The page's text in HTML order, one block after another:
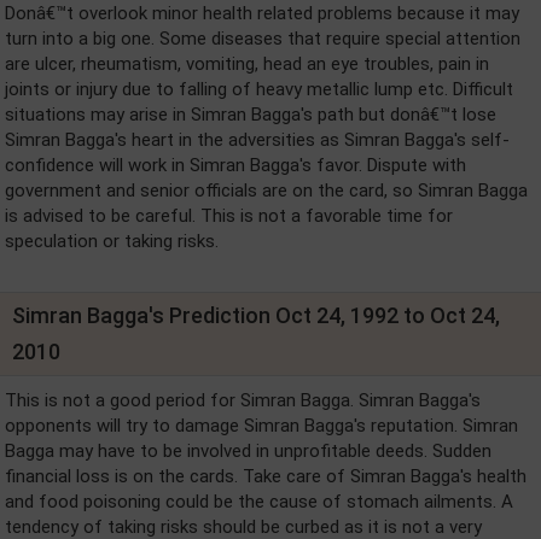
Donâ€™t overlook minor health related problems because it may
turn into a big one. Some diseases that require special attention
are ulcer, rheumatism, vomiting, head an eye troubles, pain in
joints or injury due to falling of heavy metallic lump etc. Difficult
situations may arise in Simran Bagga's path but donâ€™t lose
Simran Bagga's heart in the adversities as Simran Bagga's self-
confidence will work in Simran Bagga's favor. Dispute with
government and senior officials are on the card, so Simran Bagga
is advised to be careful. This is not a favorable time for
speculation or taking risks.
Simran Bagga's Prediction Oct 24, 1992 to Oct 24,
2010
This is not a good period for Simran Bagga. Simran Bagga's
opponents will try to damage Simran Bagga's reputation. Simran
Bagga may have to be involved in unprofitable deeds. Sudden
financial loss is on the cards. Take care of Simran Bagga's health
and food poisoning could be the cause of stomach ailments. A
tendency of taking risks should be curbed as it is not a very